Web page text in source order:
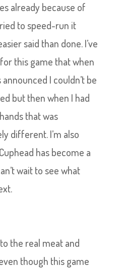
already because of
to speed-run it
said than done. I’ve
this game that when
I couldn’t be
but then when I had
that was
different. I’m also
has become a
wait to see what
the real meat and
though this game